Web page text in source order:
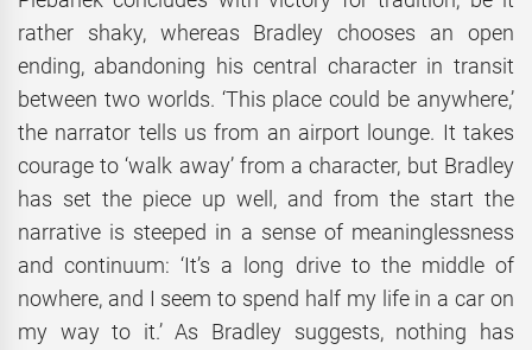
rather shaky, whereas Bradley chooses an open
ending, abandoning his central character in transit
between two worlds. ‘This place could be anywhere,’
the narrator tells us from an airport lounge. It takes
courage to ‘walk away’ from a character, but Bradley
has set the piece up well, and from the start the
narrative is steeped in a sense of meaninglessness
and continuum: ‘It’s a long drive to the middle of
nowhere, and I seem to spend half my life in a car on
my way to it.’ As Bradley suggests, nothing has